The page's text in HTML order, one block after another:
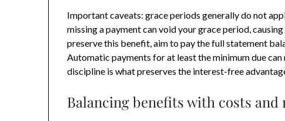
Important caveats: grace periods generally do not
missing a payment can void your grace period,
preserve this benefit, aim to pay the full statement
Automatic payments for at least the minimum due
discipline is what preserves the interest-free
Balancing benefits with costs and